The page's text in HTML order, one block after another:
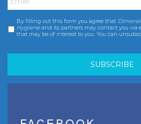
Consent *
By filling out this form you agree that
Hygiene and its partners may contact you via
that may be of interest to you. You can